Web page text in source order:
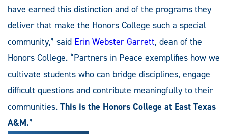
have earned this distinction and of the programs they
deliver that make the Honors College such a special
community,” said Erin Webster Garrett, dean of the
Honors College. “Partners in Peace exemplifies how we
cultivate students who can bridge disciplines, engage
difficult questions and contribute meaningfully to their
communities. This is the Honors College at East Texas
A&M.”